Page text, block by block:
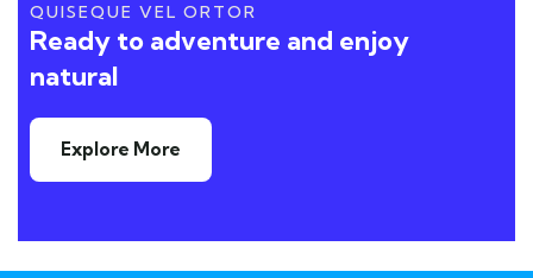
QUISEQUE VEL ORTOR
Ready to adventure and enjoy
natural
Explore More